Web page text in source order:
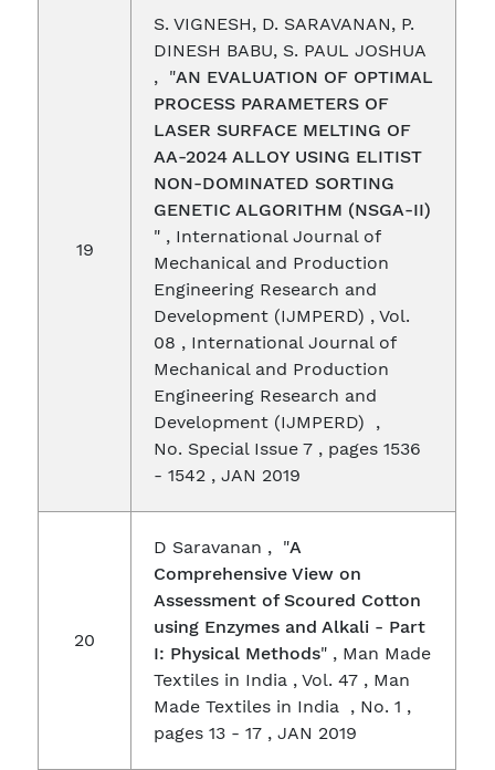
19
S. VIGNESH, D. SARAVANAN, P.
DINESH BABU, S. PAUL JOSHUA
, "AN EVALUATION OF OPTIMAL
PROCESS PARAMETERS OF
LASER SURFACE MELTING OF
AA-2024 ALLOY USING ELITIST
NON-DOMINATED SORTING
GENETIC ALGORITHM (NSGA-II)
" , International Journal of
Mechanical and Production
Engineering Research and
Development (IJMPERD) , Vol.
08 , International Journal of
Mechanical and Production
Engineering Research and
Development (IJMPERD) ,
No. Special Issue 7 , pages 1536
- 1542 , JAN 2019
20
D Saravanan , "A
Comprehensive View on
Assessment of Scoured Cotton
using Enzymes and Alkali - Part
I: Physical Methods" , Man Made
Textiles in India , Vol. 47 , Man
Made Textiles in India , No. 1 ,
pages 13 - 17 , JAN 2019